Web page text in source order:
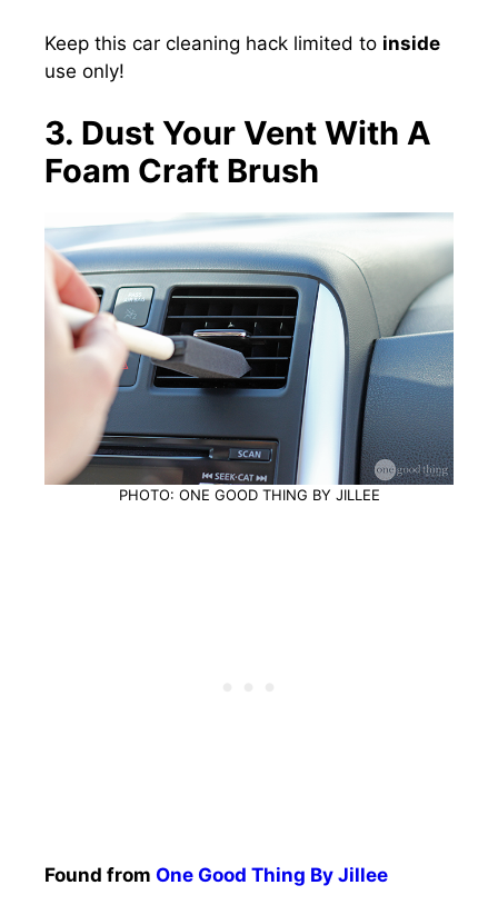
Keep this car cleaning hack limited to inside
use only!
3. Dust Your Vent With A
Foam Craft Brush
PHOTO: ONE GOOD THING BY JILLEE
Found from One Good Thing By Jillee